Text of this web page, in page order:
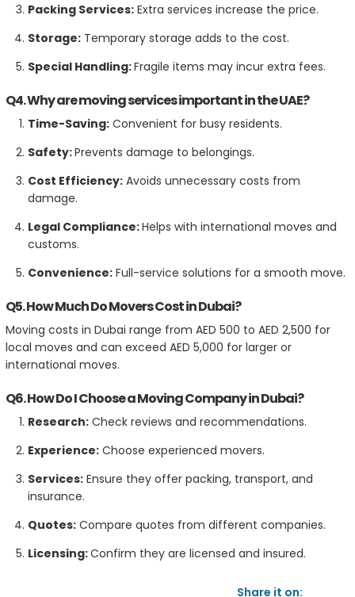
Packing Services:Extra services increase the price.
Storage:Temporary storage adds to the cost.
Special Handling:Fragile items may incur extra fees.
Q4. Why are moving services important in the UAE?
Time-Saving:Convenient for busy residents.
Safety:Prevents damage to belongings.
Cost Efficiency:Avoids unnecessary costs from
damage.
Legal Compliance:Helps with international moves and
customs.
Convenience:Full-service solutions for a smooth move.
Q5. How Much Do Movers Cost in Dubai?
Moving costs in Dubai range from AED 500 to AED 2,500 for
local moves and can exceed AED 5,000 for larger or
international moves.
Q6. How Do I Choose a Moving Company in Dubai?
Research:Check reviews and recommendations.
Experience:Choose experienced movers.
Services:Ensure they offer packing, transport, and
insurance.
Quotes:Compare quotes from different companies.
Licensing:Confirm they are licensed and insured.
Share it on: